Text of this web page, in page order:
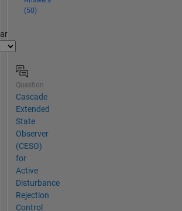
(50)
Question
Cascade
Extended
State
Observer
(CESO)
for
Active
Disturbance
Rejection
Control